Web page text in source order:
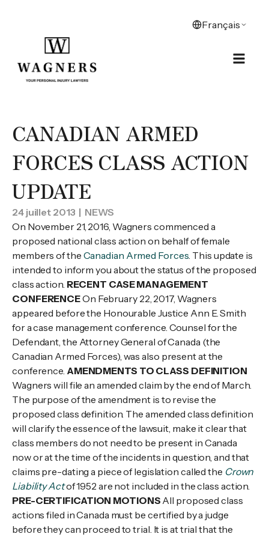
CANADIAN ARMED
FORCES CLASS ACTION
UPDATE
24 juillet 2013 | NEWS
On November 21, 2016, Wagners commenced a
proposed national class action on behalf of female
members of the Canadian Armed Forces. This update is
intended to inform you about the status of the proposed
class action. RECENT CASE MANAGEMENT
CONFERENCEOn February 22, 2017, Wagners
appeared before the Honourable Justice Ann E. Smith
for a case management conference. Counsel for the
Defendant, the Attorney General of Canada (the
Canadian Armed Forces), was also present at the
conference. AMENDMENTS TO CLASS DEFINITION
Wagners will file an amended claim by the end of March.
The purpose of the amendment is to revise the
proposed class definition. The amended class definition
will clarify the essence of the lawsuit, make it clear that
class members do not need to be present in Canada
now or at the time of the incidents in question, and that
claims pre-dating a piece of legislation called the Crown
Liability Actof 1952 are not included in the class action.
PRE-CERTIFICATION MOTIONS All proposed class
actions filed in Canada must be certified by a judge
before they can proceed to trial. It is at trial that the